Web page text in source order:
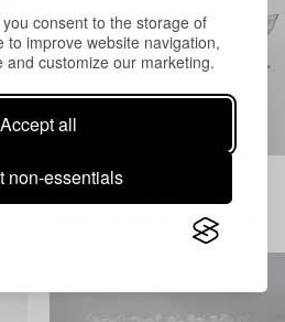
consent to the storage of
to improve website navigation,
and customize our marketing.
Accept all
non-essentials
Henry Ericsson
A 49-piece set of glassware,
model H.E. 206, Riihimäen Lasi.